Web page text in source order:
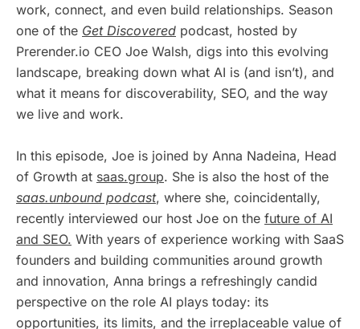
work, connect, and even build relationships. Season
one of the Get Discovered podcast, hosted by
Prerender.io CEO Joe Walsh, digs into this evolving
landscape, breaking down what AI is (and isn’t), and
what it means for discoverability, SEO, and the way
we live and work.
In this episode, Joe is joined by Anna Nadeina, Head
of Growth at saas.group. She is also the host of the
saas.unbound podcast, where she, coincidentally,
recently interviewed our host Joe on the future of AI
and SEO. With years of experience working with SaaS
founders and building communities around growth
and innovation, Anna brings a refreshingly candid
perspective on the role AI plays today: its
opportunities, its limits, and the irreplaceable value of